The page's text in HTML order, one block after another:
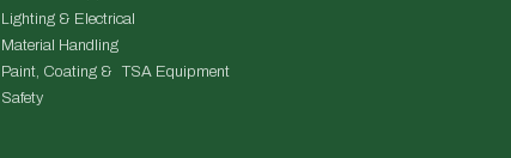
Lighting & Electrical
Material Handling
Paint, Coating & TSA Equipment
Safety